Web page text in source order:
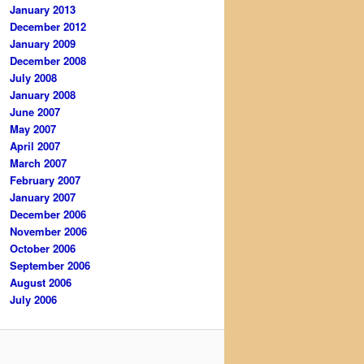
January 2013
December 2012
January 2009
December 2008
July 2008
January 2008
June 2007
May 2007
April 2007
March 2007
February 2007
January 2007
December 2006
November 2006
October 2006
September 2006
August 2006
July 2006